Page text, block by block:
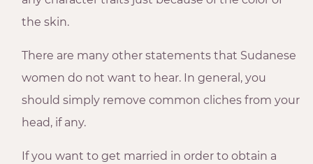
the skin.
There are many other statements that Sudanese
women do not want to hear. In general, you
should simply remove common cliches from your
head, if any.
If you want to get married in order to obtain a